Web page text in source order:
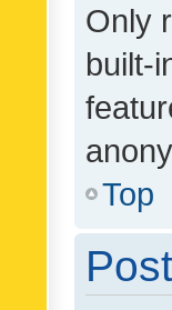
Only
built-
Top